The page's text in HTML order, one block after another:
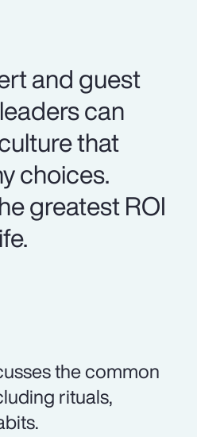
and guest
can
that
choices.
greatest ROI
the common
rituals,